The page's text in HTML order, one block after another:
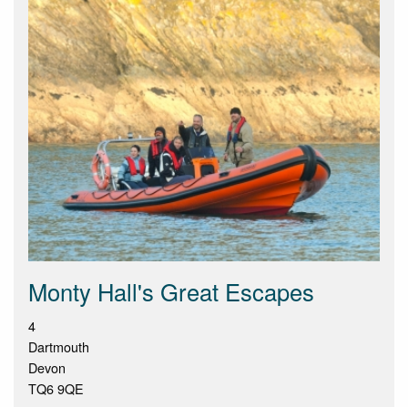
Monty Hall's Great Escapes
4
Dartmouth
Devon
TQ6 9QE